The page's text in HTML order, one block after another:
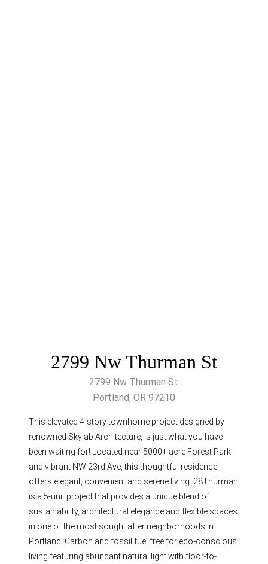
2799 Nw Thurman St
2799 Nw Thurman St
Portland, OR 97210
This elevated 4-story townhome project designed by
renowned Skylab Architecture, is just what you have
been waiting for! Located near 5000+ acre Forest Park
and vibrant NW 23rd Ave, this thoughtful residence
offers elegant, convenient and serene living. 28Thurman
is a 5-unit project that provides a unique blend of
sustainability, architectural elegance and flexible spaces
in one of the most sought after neighborhoods in
Portland. Carbon and fossil fuel free for eco-conscious
living featuring abundant natural light with floor-to-